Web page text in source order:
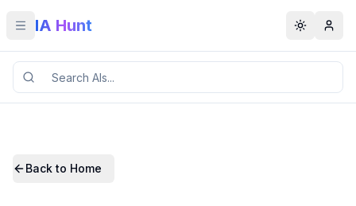
Toggle menu
IA Hunt Toggle
Back to Home